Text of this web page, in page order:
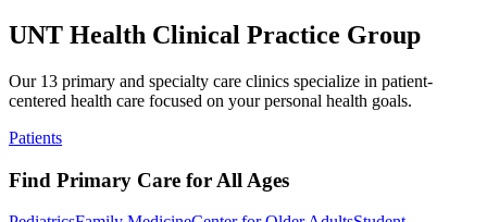
UNT Health Clinical Practice Group
Our 13 primary and specialty care clinics specialize in patient-
centered health care focused on your personal health goals.
Patients
Find Primary Care for All Ages